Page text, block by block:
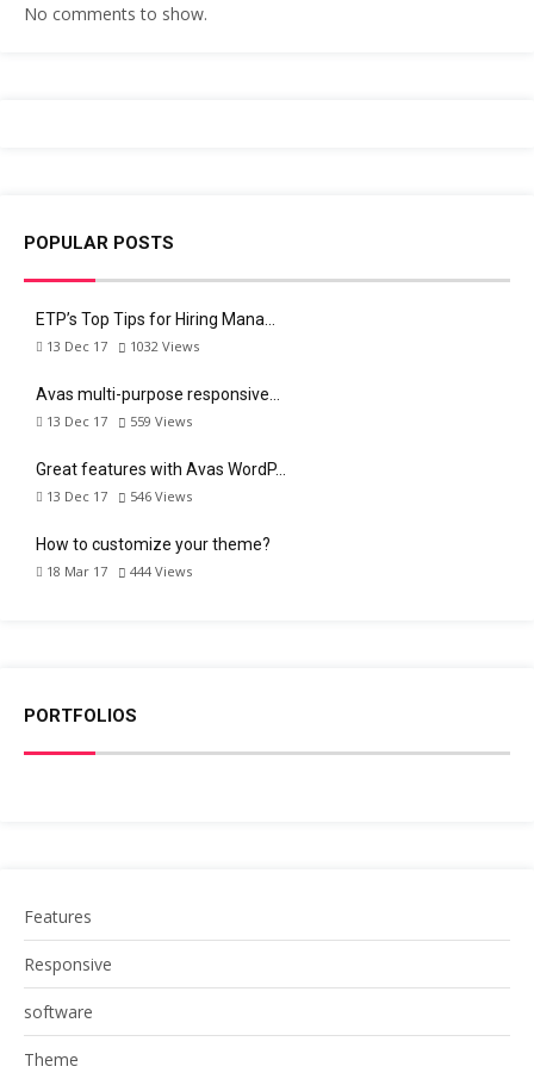
No comments to show.
POPULAR POSTS
ETP’s Top Tips for Hiring Mana…
13 Dec 17 1032 Views
Avas multi-purpose responsive…
13 Dec 17 559 Views
Great features with Avas WordP…
13 Dec 17 546 Views
How to customize your theme?
18 Mar 17 444 Views
PORTFOLIOS
Features
Responsive
software
Theme